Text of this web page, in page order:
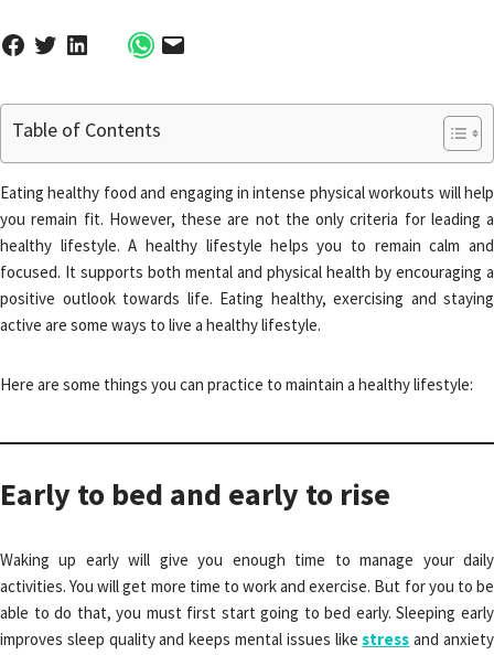
Table of Contents
Eating healthy food and engaging in intense physical workouts will help
you remain fit. However, these are not the only criteria for leading a
healthy lifestyle. A healthy lifestyle helps you to remain calm and
focused. It supports both mental and physical health by encouraging a
positive outlook towards life. Eating healthy, exercising and staying
active are some ways to live a healthy lifestyle.
Here are some things you can practice to maintain a healthy lifestyle:
Early to bed and early to rise
Waking up early will give you enough time to manage your daily
activities. You will get more time to work and exercise. But for you to be
able to do that, you must first start going to bed early. Sleeping early
improves sleep quality and keeps mental issues likestress and anxiety